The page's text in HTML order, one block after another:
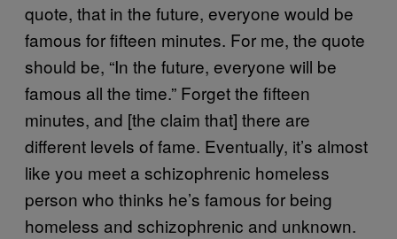
quote, that in the future, everyone would be
famous for fifteen minutes. For me, the quote
should be, “In the future, everyone will be
famous all the time.” Forget the fifteen
minutes, and [the claim that] there are
different levels of fame. Eventually, it’s almost
like you meet a schizophrenic homeless
person who thinks he’s famous for being
homeless and schizophrenic and unknown.